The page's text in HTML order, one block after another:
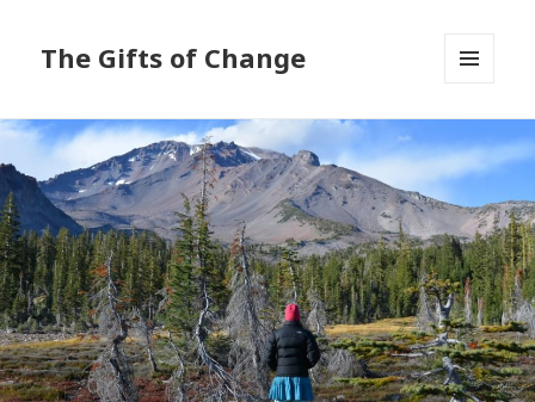
The Gifts of Change